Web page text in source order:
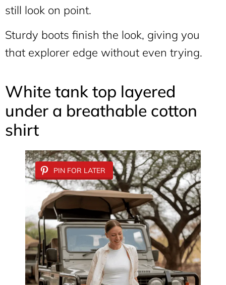
still look on point.
Sturdy boots finish the look, giving you
that explorer edge without even trying.
White tank top layered
under a breathable cotton
shirt
PIN FOR LATER